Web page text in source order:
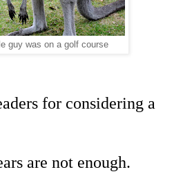
guy was on a golf course
for considering a
are not enough.